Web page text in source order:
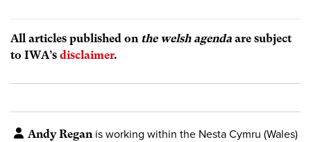
All articles published on the welsh agenda are subject
to IWA’s disclaimer.
Andy Reganis working within the Nesta Cymru (Wales)